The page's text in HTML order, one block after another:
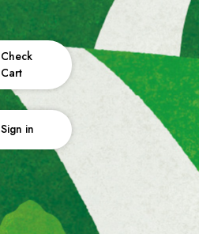
Check
Cart
Sign in